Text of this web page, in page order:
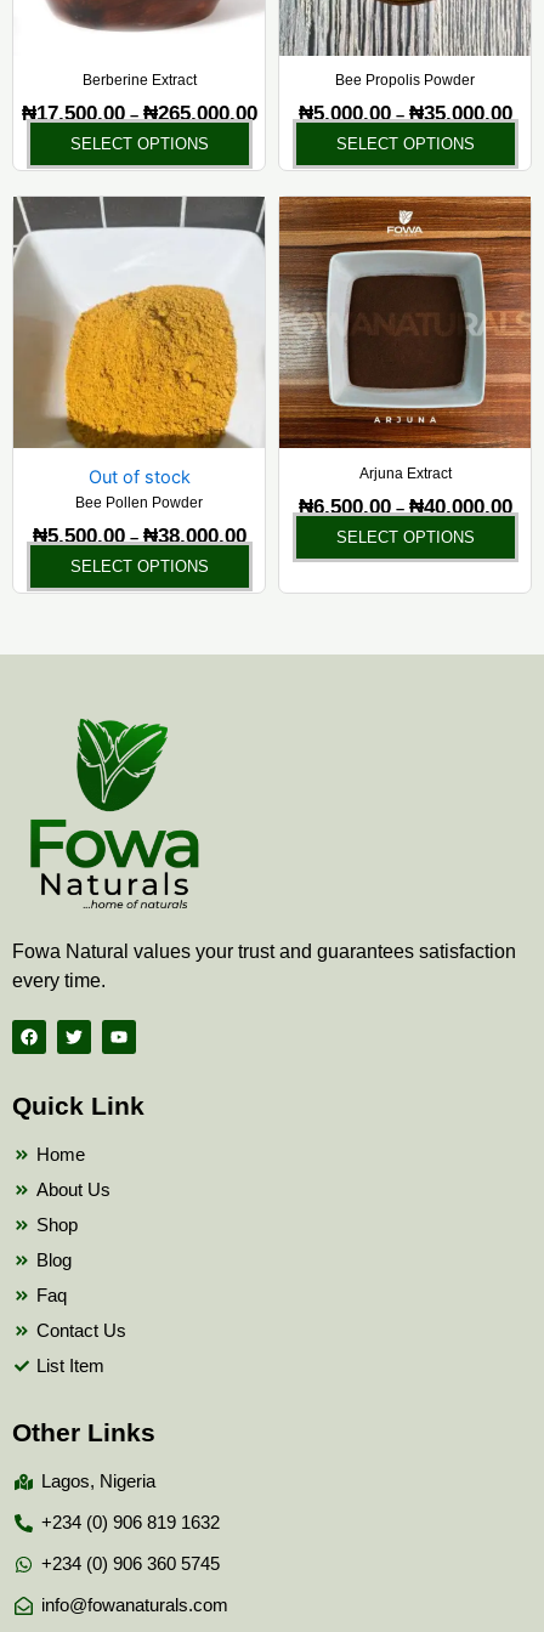
Berberine Extract
₦17,500.00 – ₦265,000.00
SELECT OPTIONS
may
on
product
page
Bee Propolis Powder
₦5,000.00 – ₦35,000.00
SELECT OPTIONS
be
Out of stock
Bee Pollen Powder
₦5,500.00 – ₦38,000.00
Price
range:
₦5,500.00
through
₦38,000.00
SELECT OPTIONS
This
product
has
multiple
variants.
The
options
may
be
product
page
Arjuna Extract
₦6,500.00 – ₦40,000.00
SELECT OPTIONS
be
Fowa Natural values your trust and guarantees satisfaction
every time.
F
a
b
o
T
w
t
e
Y
o
b
Quick Link
Home
About Us
Shop
Blog
Faq
Contact Us
List Item
Other Links
Lagos, Nigeria
+234 (0) 906 819 1632
+234 (0) 906 360 5745
info@fowanaturals.com